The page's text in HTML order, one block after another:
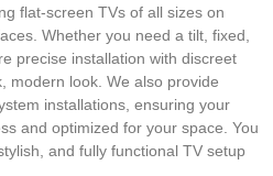
flat-screen TVs of all sizes on
Whether you need a tilt, fixed,
precise installation with discreet
modern look. We also provide
installations, ensuring your
and optimized for your space. You
and fully functional TV setup